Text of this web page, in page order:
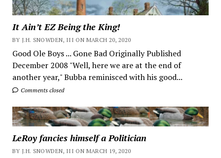
It Ain’t EZ Being the King!
BY J.H. SNOWDEN, III ON MARCH 20, 2020
Good Ole Boys ... Gone Bad Originally Published
December 2008 "Well, here we are at the end of
another year," Bubba reminisced with his good...
Comments closed
LeRoy fancies himself a Politician
BY J.H. SNOWDEN, III ON MARCH 19, 2020